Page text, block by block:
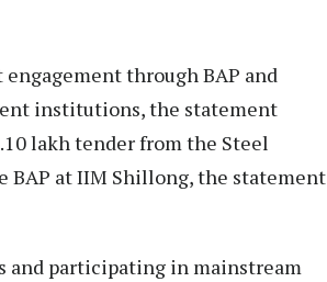
through BAP and
institutions, the statement
lakh tender from the Steel
at IIM Shillong, the statement
and participating in mainstream